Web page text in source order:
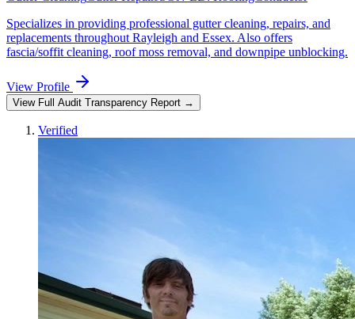
Specializes in providing professional gutter cleaning, repairs, and
replacements throughout Rayleigh and Essex. Also offers
fascia/soffit cleaning, roof moss removal, and downpipe unblocking.
View Profile
View Full Audit Transparency Report →
Verified